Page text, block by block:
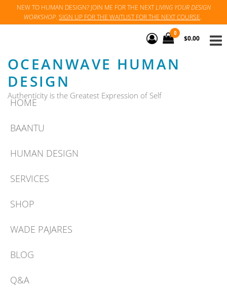
NEW TO HUMAN DESIGN? JOIN ME FOR THE NEXTLIVING YOUR DESIGN
WORKSHOP. SIGN UP FOR THE WAITLIST FOR THE NEXT COURSE.
0
$0.00
OCEANWAVE HUMAN
DESIGN
Authenticity is the Greatest Expression of Self
HOME
BAANTU
HUMAN DESIGN
SERVICES
SHOP
WADE PAJARES
BLOG
Q&A